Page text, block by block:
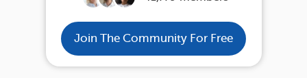
Join The Community For Free